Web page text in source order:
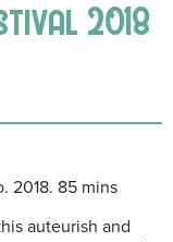
2018
2018. 85 mins
auteurish and